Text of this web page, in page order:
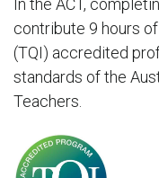
In the ACT,
contribute 9 hours
(TQI) accredited
standards of the
Teachers.